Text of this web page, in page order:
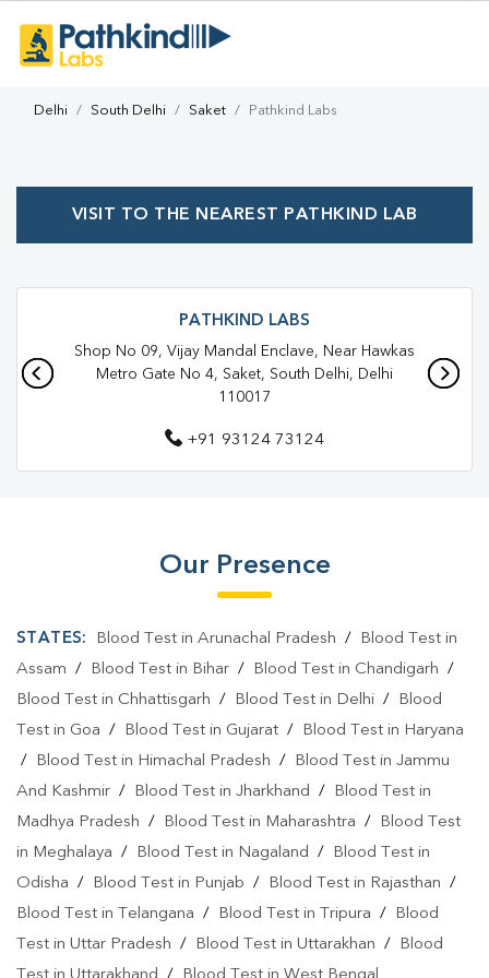
Delhi South Delhi Saket Pathkind Labs
VISIT TO THE NEAREST PATHKIND LAB
PATHKIND LABS
Shop No 09, Vijay Mandal Enclave, Near Hawkas
Metro Gate No 4, Saket, South Delhi, Delhi
110017
+91 93124 73124
Our Presence
STATES: Blood Test in Arunachal Pradesh /
Blood Test in
Assam / Blood Test in Bihar / Blood Test in Chandigarh /
Blood Test in Chhattisgarh / Blood Test in Delhi /
Blood
Test in Goa / Blood Test in Gujarat /
Blood Test in Haryana
/
Blood Test in Himachal Pradesh /
Blood Test in Jammu
And Kashmir / Blood Test in Jharkhand /
Blood Test in
Madhya Pradesh / Blood Test in Maharashtra /
Blood Test
in Meghalaya / Blood Test in Nagaland /
Blood Test in
Odisha / Blood Test in Punjab / Blood Test in Rajasthan /
Blood Test in Telangana / Blood Test in Tripura /
Blood
Test in Uttar Pradesh / Blood Test in Uttarakhan /
Blood